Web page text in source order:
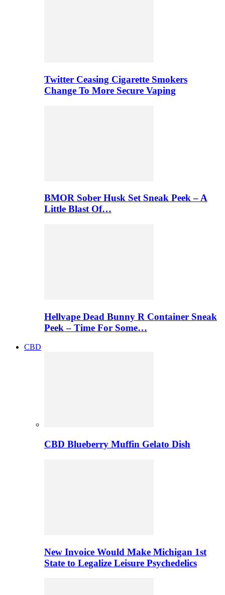
Twitter Ceasing Cigarette Smokers
Change To More Secure Vaping
BMOR Sober Husk Set Sneak Peek – A
Little Blast Of…
Hellvape Dead Bunny R Container Sneak
Peek – Time For Some…
CBD
CBD Blueberry Muffin Gelato Dish
New Invoice Would Make Michigan 1st
State to Legalize Leisure Psychedelics